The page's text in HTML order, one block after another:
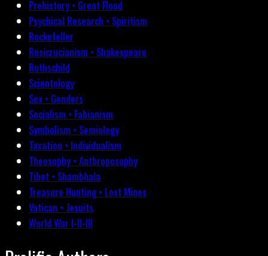
Prehistory • Great Flood
Psychical Research • Spiritism
Rockefeller
Rosicrucianism • Shakespeare
Rothschild
Scientology
Sex • Genders
Socialism • Fabianism
Symbolism • Semiology
Taxation • Individualism
Theosophy • Anthroposophy
Tibet • Shambhala
Treasure Hunting • Lost Mines
Vatican • Jesuits
World War I-II-III